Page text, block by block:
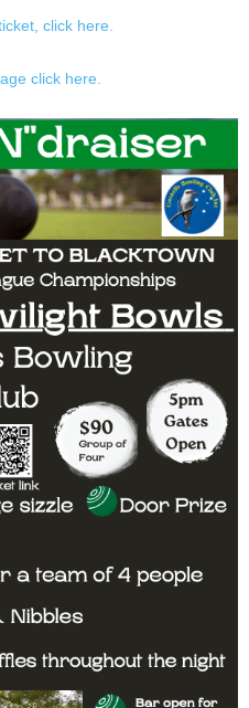
click here.
click here.